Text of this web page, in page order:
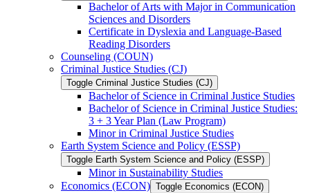
Bachelor of Arts with Major in Communication
Sciences and Disorders
Certificate in Dyslexia and Language-​Based
Reading Disorders
Counseling (COUN)
Criminal Justice Studies (CJ)
Toggle Criminal Justice Studies (CJ)
Bachelor of Science in Criminal Justice Studies
Bachelor of Science in Criminal Justice Studies:
3 + 3 Year Plan (Law Program)
Minor in Criminal Justice Studies
Earth System Science and Policy (ESSP)
Toggle Earth System Science and Policy (ESSP)
Minor in Sustainability Studies
Economics (ECON) Toggle Economics (ECON)